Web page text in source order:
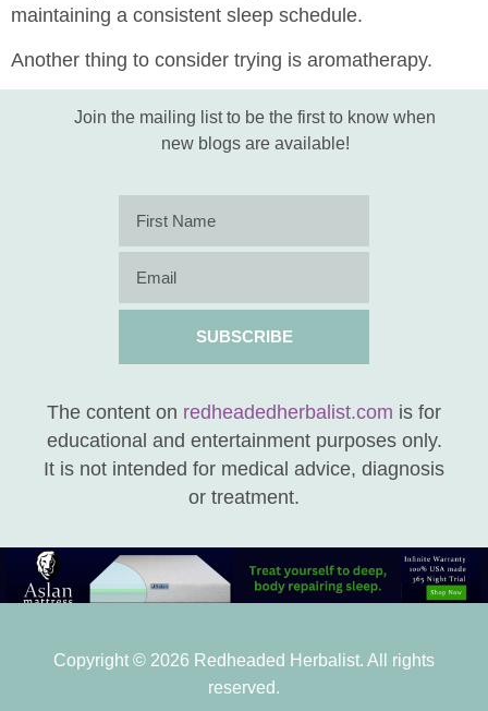
maintaining a consistent sleep schedule.
Another thing to consider trying is aromatherapy.
Join the mailing list to be the first to know when
new blogs are available!
SUBSCRIBE
The content on redheadedherbalist.com is for
educational and entertainment purposes only.
It is not intended for medical advice, diagnosis
or treatment.
Copyright © 2026 Redheaded Herbalist. All rights
reserved.